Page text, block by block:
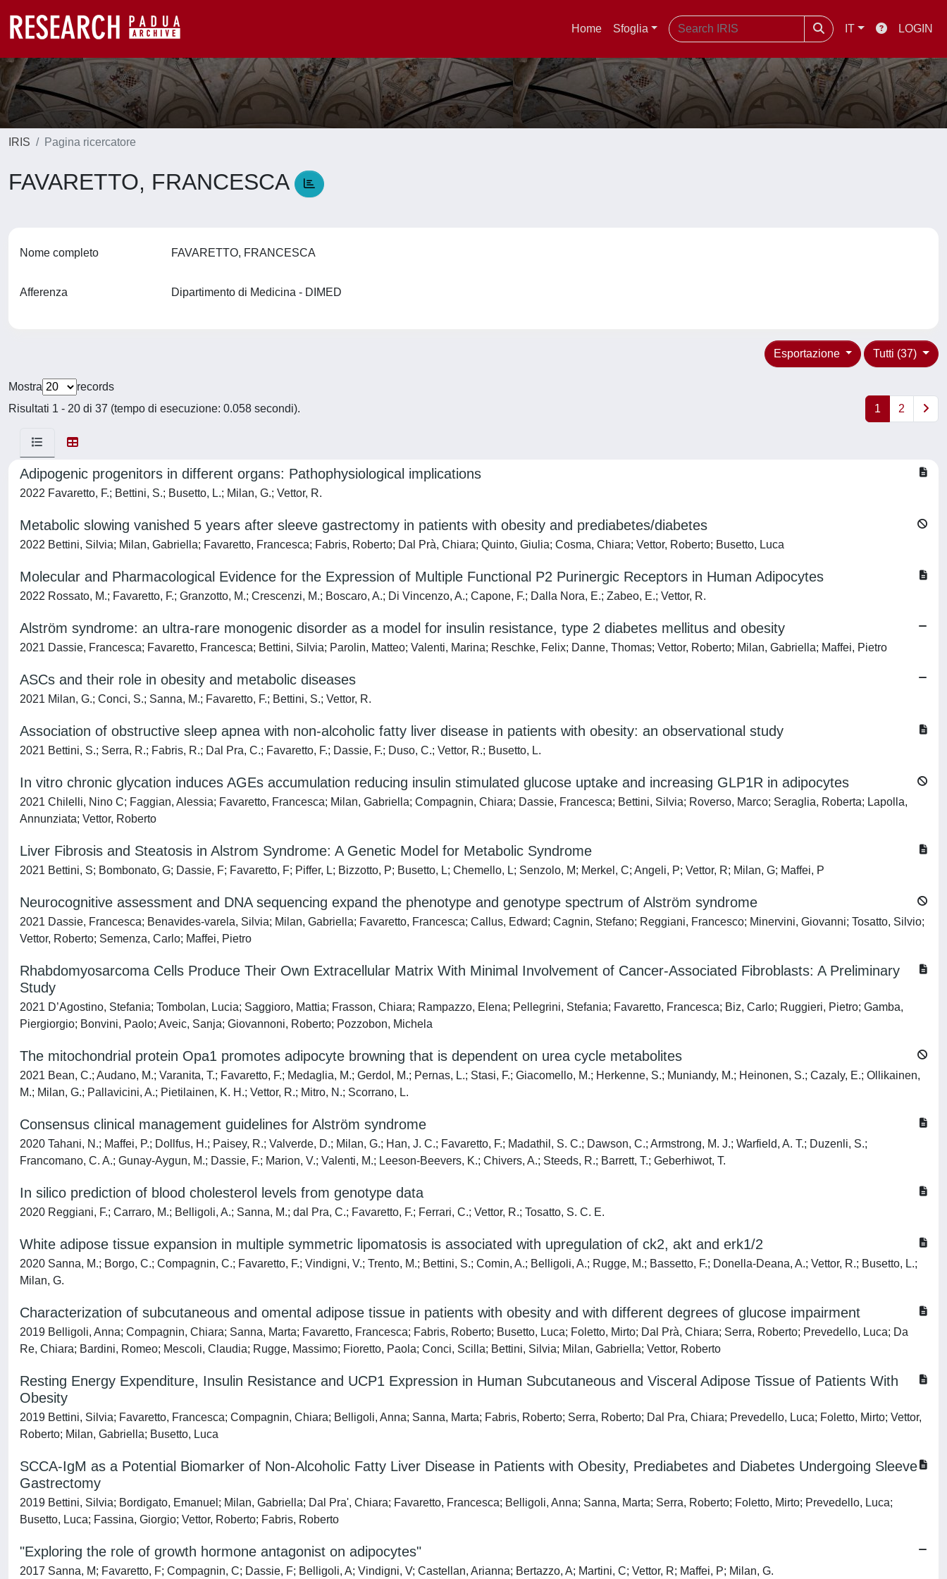
Home Sfoglia IT LOGIN
IRIS Pagina ricercatore
FAVARETTO, FRANCESCA
Nome completo FAVARETTO, FRANCESCA
Afferenza Dipartimento di Medicina - DIMED
Tutti (37)
Esportazione
Mostra
records
Risultati 1 - 20 di 37 (tempo di esecuzione: 0.058 secondi).
1 2
Adipogenic progenitors in different organs: Pathophysiological implications
2022 Favaretto, F.; Bettini, S.; Busetto, L.; Milan, G.; Vettor, R.
Metabolic slowing vanished 5 years after sleeve gastrectomy in patients with obesity and prediabetes/diabetes
2022 Bettini, Silvia; Milan, Gabriella; Favaretto, Francesca; Fabris, Roberto; Dal Prà, Chiara; Quinto, Giulia; Cosma, Chiara; Vettor, Roberto; Busetto, Luca
Molecular and Pharmacological Evidence for the Expression of Multiple Functional P2 Purinergic Receptors in Human Adipocytes
2022 Rossato, M.; Favaretto, F.; Granzotto, M.; Crescenzi, M.; Boscaro, A.; Di Vincenzo, A.; Capone, F.; Dalla Nora, E.; Zabeo, E.; Vettor, R.
Alström syndrome: an ultra-rare monogenic disorder as a model for insulin resistance, type 2 diabetes mellitus and obesity
2021 Dassie, Francesca; Favaretto, Francesca; Bettini, Silvia; Parolin, Matteo; Valenti, Marina; Reschke, Felix; Danne, Thomas; Vettor, Roberto; Milan, Gabriella; Maffei, Pietro
ASCs and their role in obesity and metabolic diseases
2021 Milan, G.; Conci, S.; Sanna, M.; Favaretto, F.; Bettini, S.; Vettor, R.
Association of obstructive sleep apnea with non-alcoholic fatty liver disease in patients with obesity: an observational study
2021 Bettini, S.; Serra, R.; Fabris, R.; Dal Pra, C.; Favaretto, F.; Dassie, F.; Duso, C.; Vettor, R.; Busetto, L.
In vitro chronic glycation induces AGEs accumulation reducing insulin stimulated glucose uptake and increasing GLP1R in adipocytes
2021 Chilelli, Nino C; Faggian, Alessia; Favaretto, Francesca; Milan, Gabriella; Compagnin, Chiara; Dassie, Francesca; Bettini, Silvia; Roverso, Marco; Seraglia, Roberta; Lapolla,
Annunziata; Vettor, Roberto
Liver Fibrosis and Steatosis in Alstrom Syndrome: A Genetic Model for Metabolic Syndrome
2021 Bettini, S; Bombonato, G; Dassie, F; Favaretto, F; Piffer, L; Bizzotto, P; Busetto, L; Chemello, L; Senzolo, M; Merkel, C; Angeli, P; Vettor, R; Milan, G; Maffei, P
Neurocognitive assessment and DNA sequencing expand the phenotype and genotype spectrum of Alström syndrome
2021 Dassie, Francesca; Benavides‐varela, Silvia; Milan, Gabriella; Favaretto, Francesca; Callus, Edward; Cagnin, Stefano; Reggiani, Francesco; Minervini, Giovanni; Tosatto, Silvio;
Vettor, Roberto; Semenza, Carlo; Maffei, Pietro
Rhabdomyosarcoma Cells Produce Their Own Extracellular Matrix With Minimal Involvement of Cancer-Associated Fibroblasts: A Preliminary
Study
2021 D’Agostino, Stefania; Tombolan, Lucia; Saggioro, Mattia; Frasson, Chiara; Rampazzo, Elena; Pellegrini, Stefania; Favaretto, Francesca; Biz, Carlo; Ruggieri, Pietro; Gamba,
Piergiorgio; Bonvini, Paolo; Aveic, Sanja; Giovannoni, Roberto; Pozzobon, Michela
The mitochondrial protein Opa1 promotes adipocyte browning that is dependent on urea cycle metabolites
2021 Bean, C.; Audano, M.; Varanita, T.; Favaretto, F.; Medaglia, M.; Gerdol, M.; Pernas, L.; Stasi, F.; Giacomello, M.; Herkenne, S.; Muniandy, M.; Heinonen, S.; Cazaly, E.; Ollikainen,
M.; Milan, G.; Pallavicini, A.; Pietilainen, K. H.; Vettor, R.; Mitro, N.; Scorrano, L.
Consensus clinical management guidelines for Alström syndrome
2020 Tahani, N.; Maffei, P.; Dollfus, H.; Paisey, R.; Valverde, D.; Milan, G.; Han, J. C.; Favaretto, F.; Madathil, S. C.; Dawson, C.; Armstrong, M. J.; Warfield, A. T.; Duzenli, S.;
Francomano, C. A.; Gunay-Aygun, M.; Dassie, F.; Marion, V.; Valenti, M.; Leeson-Beevers, K.; Chivers, A.; Steeds, R.; Barrett, T.; Geberhiwot, T.
In silico prediction of blood cholesterol levels from genotype data
2020 Reggiani, F.; Carraro, M.; Belligoli, A.; Sanna, M.; dal Pra, C.; Favaretto, F.; Ferrari, C.; Vettor, R.; Tosatto, S. C. E.
White adipose tissue expansion in multiple symmetric lipomatosis is associated with upregulation of ck2, akt and erk1/2
2020 Sanna, M.; Borgo, C.; Compagnin, C.; Favaretto, F.; Vindigni, V.; Trento, M.; Bettini, S.; Comin, A.; Belligoli, A.; Rugge, M.; Bassetto, F.; Donella-Deana, A.; Vettor, R.; Busetto, L.;
Milan, G.
Characterization of subcutaneous and omental adipose tissue in patients with obesity and with different degrees of glucose impairment
2019 Belligoli, Anna; Compagnin, Chiara; Sanna, Marta; Favaretto, Francesca; Fabris, Roberto; Busetto, Luca; Foletto, Mirto; Dal Prà, Chiara; Serra, Roberto; Prevedello, Luca; Da
Re, Chiara; Bardini, Romeo; Mescoli, Claudia; Rugge, Massimo; Fioretto, Paola; Conci, Scilla; Bettini, Silvia; Milan, Gabriella; Vettor, Roberto
Resting Energy Expenditure, Insulin Resistance and UCP1 Expression in Human Subcutaneous and Visceral Adipose Tissue of Patients With
Obesity
2019 Bettini, Silvia; Favaretto, Francesca; Compagnin, Chiara; Belligoli, Anna; Sanna, Marta; Fabris, Roberto; Serra, Roberto; Dal Pra, Chiara; Prevedello, Luca; Foletto, Mirto; Vettor,
Roberto; Milan, Gabriella; Busetto, Luca
SCCA-IgM as a Potential Biomarker of Non-Alcoholic Fatty Liver Disease in Patients with Obesity, Prediabetes and Diabetes Undergoing Sleeve
Gastrectomy
2019 Bettini, Silvia; Bordigato, Emanuel; Milan, Gabriella; Dal Pra', Chiara; Favaretto, Francesca; Belligoli, Anna; Sanna, Marta; Serra, Roberto; Foletto, Mirto; Prevedello, Luca;
Busetto, Luca; Fassina, Giorgio; Vettor, Roberto; Fabris, Roberto
"Exploring the role of growth hormone antagonist on adipocytes"
2017 Sanna, M; Favaretto, F; Compagnin, C; Dassie, F; Belligoli, A; Vindigni, V; Castellan, Arianna; Bertazzo, A; Martini, C; Vettor, R; Maffei, P; Milan, G.